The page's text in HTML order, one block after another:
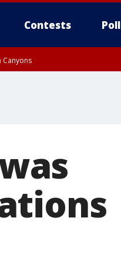
Contests Poll
Canyons